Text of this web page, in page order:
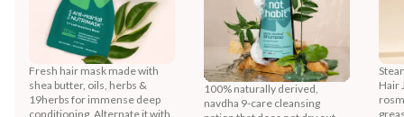
Fresh hair mask made with
shea butter, oils, herbs &
19herbs for immense deep
conditioning. Alternate it with
100% naturally derived,
navdha 9-care cleansing
Hair